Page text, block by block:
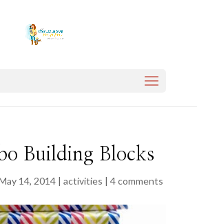
Building Blocks
14, 2014| activities | 4 comments